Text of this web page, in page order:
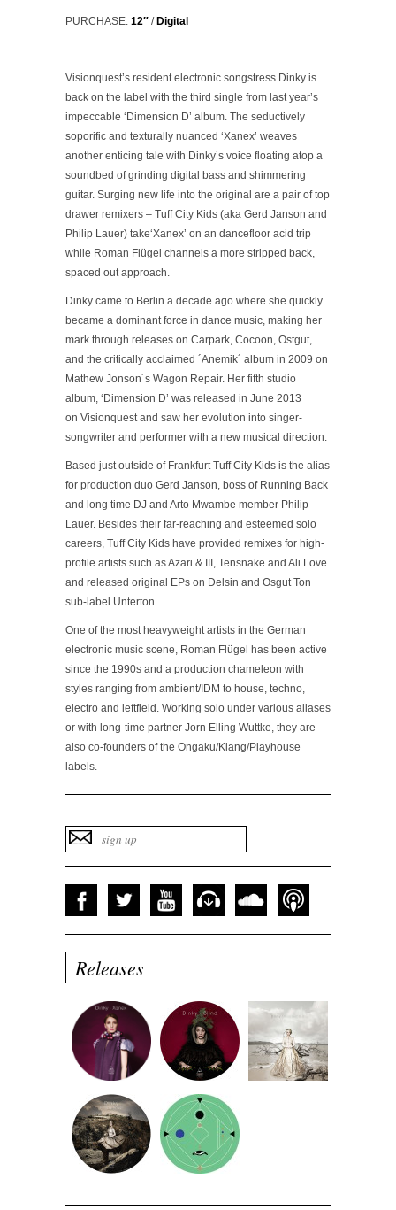
PURCHASE: 12″ / Digital
Visionquest’s resident electronic songstress Dinky is
back on the label with the third single from last year’s
impeccable ‘Dimension D’ album. The seductively
soporific and texturally nuanced ‘Xanex’ weaves
another enticing tale with Dinky’s voice floating atop a
soundbed of grinding digital bass and shimmering
guitar. Surging new life into the original are a pair of top
drawer remixers – Tuff City Kids (aka Gerd Janson and
Philip Lauer) take‘Xanex’ on an dancefloor acid trip
while Roman Flügel channels a more stripped back,
spaced out approach.
Dinky came to Berlin a decade ago where she quickly
became a dominant force in dance music, making her
mark through releases on Carpark, Cocoon, Ostgut,
and the critically acclaimed ´Anemik´ album in 2009 on
Mathew Jonson´s Wagon Repair. Her fifth studio
album, ‘Dimension D’ was released in June 2013
on Visionquest and saw her evolution into singer-
songwriter and performer with a new musical direction.
Based just outside of Frankfurt Tuff City Kids is the alias
for production duo Gerd Janson, boss of Running Back
and long time DJ and Arto Mwambe member Philip
Lauer. Besides their far-reaching and esteemed solo
careers, Tuff City Kids have provided remixes for high-
profile artists such as Azari & III, Tensnake and Ali Love
and released original EPs on Delsin and Osgut Ton
sub-label Unterton.
One of the most heavyweight artists in the German
electronic music scene, Roman Flügel has been active
since the 1990s and a production chameleon with
styles ranging from ambient/IDM to house, techno,
electro and leftfield. Working solo under various aliases
or with long-time partner Jorn Elling Wuttke, they are
also co-founders of the Ongaku/Klang/Playhouse
labels.
Releases